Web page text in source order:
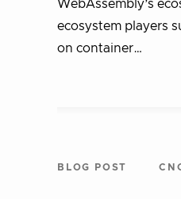
WebAssembly’s
ecosystem players
on container…
BLOG POST